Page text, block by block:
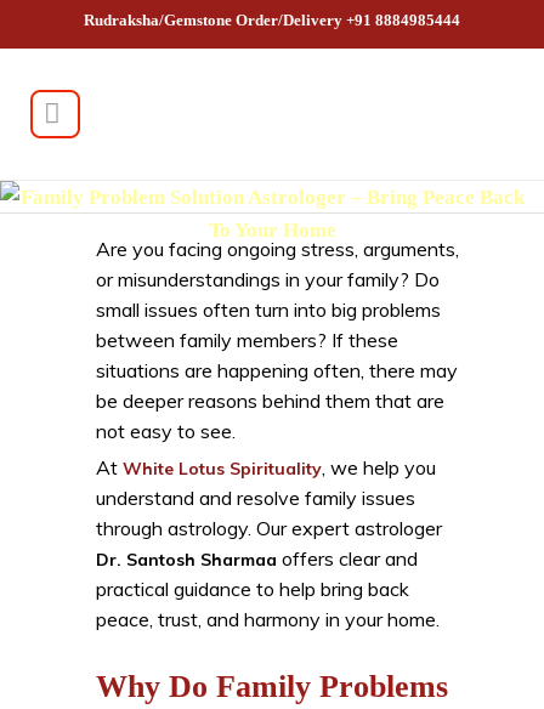
Rudraksha/Gemstone Order/Delivery +91 8884985444
Family Problem Solution Astrologer – Bring Peace Back
To Your Home
Are you facing ongoing stress, arguments,
or misunderstandings in your family? Do
small issues often turn into big problems
between family members? If these
situations are happening often, there may
be deeper reasons behind them that are
not easy to see.
At White Lotus Spirituality, we help you
understand and resolve family issues
through astrology. Our expert astrologer
Dr. Santosh Sharmaa offers clear and
practical guidance to help bring back
peace, trust, and harmony in your home.
Why Do Family Problems